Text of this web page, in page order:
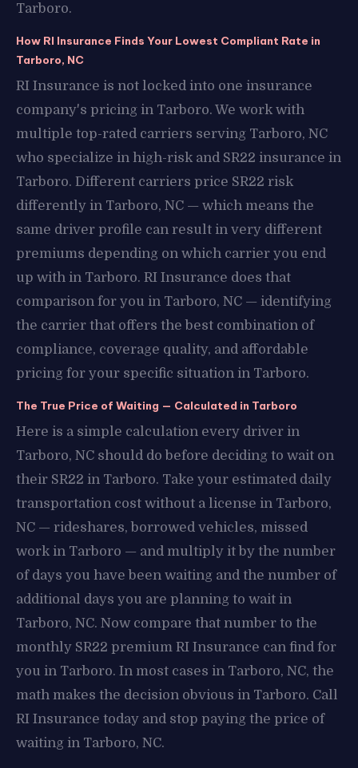
Tarboro.
How RI Insurance Finds Your Lowest Compliant Rate in
Tarboro, NC
RI Insurance is not locked into one insurance
company's pricing in Tarboro. We work with
multiple top-rated carriers serving Tarboro, NC
who specialize in high-risk and SR22 insurance in
Tarboro. Different carriers price SR22 risk
differently in Tarboro, NC — which means the
same driver profile can result in very different
premiums depending on which carrier you end
up with in Tarboro. RI Insurance does that
comparison for you in Tarboro, NC — identifying
the carrier that offers the best combination of
compliance, coverage quality, and affordable
pricing for your specific situation in Tarboro.
The True Price of Waiting — Calculated in Tarboro
Here is a simple calculation every driver in
Tarboro, NC should do before deciding to wait on
their SR22 in Tarboro. Take your estimated daily
transportation cost without a license in Tarboro,
NC — rideshares, borrowed vehicles, missed
work in Tarboro — and multiply it by the number
of days you have been waiting and the number of
additional days you are planning to wait in
Tarboro, NC. Now compare that number to the
monthly SR22 premium RI Insurance can find for
you in Tarboro. In most cases in Tarboro, NC, the
math makes the decision obvious in Tarboro. Call
RI Insurance today and stop paying the price of
waiting in Tarboro, NC.